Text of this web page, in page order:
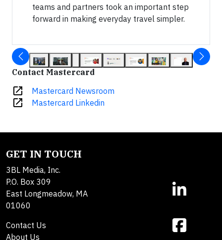
teams and partners took an important step
forward in making everyday travel simpler.
Contact Mastercard
open_in_new Mastercard Newsroom
open_in_new Mastercard Linkedin
GET IN TOUCH
3BL Media, Inc.
P.O. Box 309
East Longmeadow, MA
01060
Contact Us
About Us